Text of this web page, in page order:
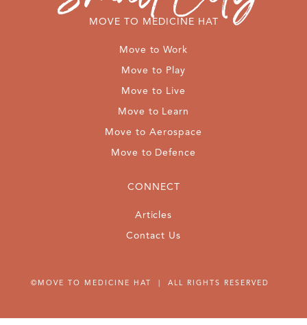
MOVE TO MEDICINE HAT
Move to Work
Move to Play
Move to Live
Move to Learn
Move to Aerospace
Move to Defence
CONNECT
Articles
Contact Us
©MOVE TO MEDICINE HAT | ALL RIGHTS RESERVED